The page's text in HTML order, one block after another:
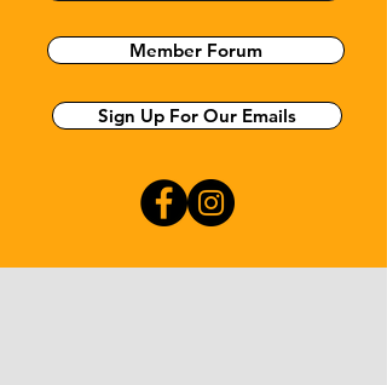
Member Forum
Sign Up For Our Emails